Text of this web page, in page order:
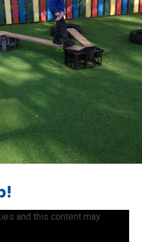
and this content may